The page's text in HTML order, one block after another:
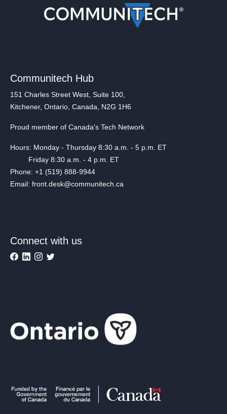
Communitech Hub
151 Charles Street West, Suite 100,
Kitchener, Ontario, Canada, N2G 1H6
Proud member of Canada's Tech Network
Hours: Monday - Thursday 8:30 a.m. - 5 p.m. ET
Friday 8:30 a.m. - 4 p.m. ET
Phone: +1 (519) 888-9944
Email: front.desk@communitech.ca
Connect with us